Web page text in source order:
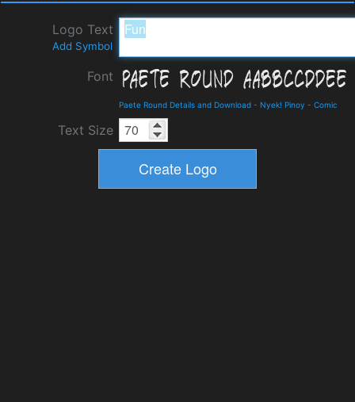
Logo Text
Add Symbol
Font
Paete Round Details and Download - Nyek! Pinoy - Comic
Text Size